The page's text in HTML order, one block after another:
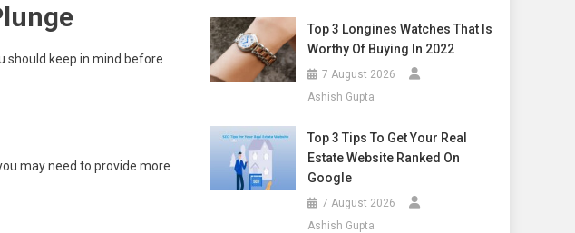
should keep in mind before
may need to provide more
Top 3 Longines Watches That Is
Worthy Of Buying In 2022
7 August 2026
Ashish Gupta
Top 3 Tips To Get Your Real
Estate Website Ranked On
Google
7 August 2026
Ashish Gupta